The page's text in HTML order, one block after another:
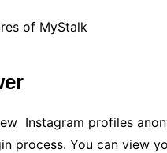
of MyStalk
Instagram profiles
process. You can view